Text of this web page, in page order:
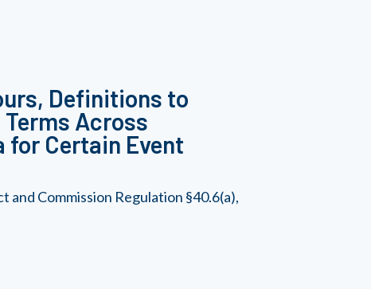
Definitions to
Across
for Certain Event
and Commission Regulation §40.6(a),